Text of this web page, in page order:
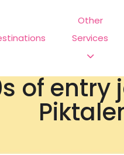
Other
Services
of